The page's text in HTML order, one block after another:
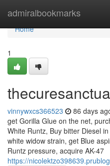
admiralbookmarks
Home
Home
1
vinnywxcs366523 86 days
get Gorilla Glue on the net,
White Runtz, Buy bitter Diesel
white widow strain, get Blue
Runtz pressure, acquire AK-47
https://